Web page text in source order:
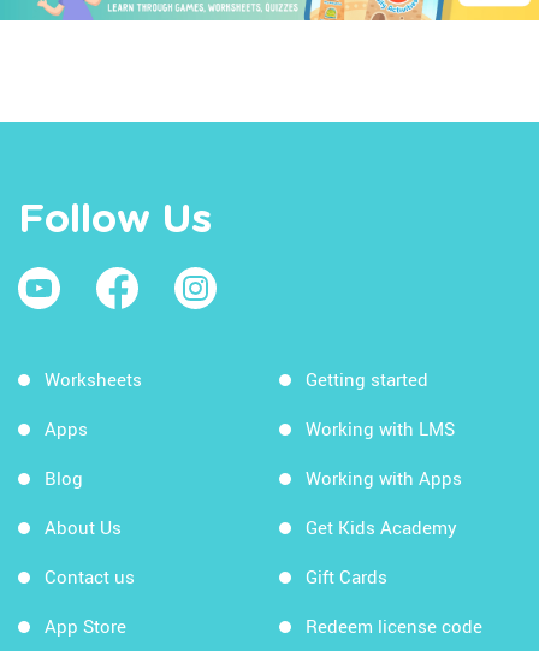
Follow Us
Worksheets
Apps
Blog
About Us
Contact us
App Store
Getting started
Working with LMS
Working with Apps
Get Kids Academy
Gift Cards
Redeem license code